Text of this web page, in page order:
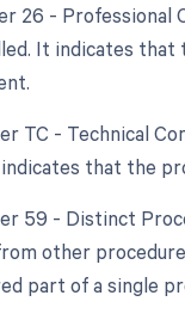
26 - Professional
It indicates
TC - Technical
that the
59 - Distinct
other
part of a single